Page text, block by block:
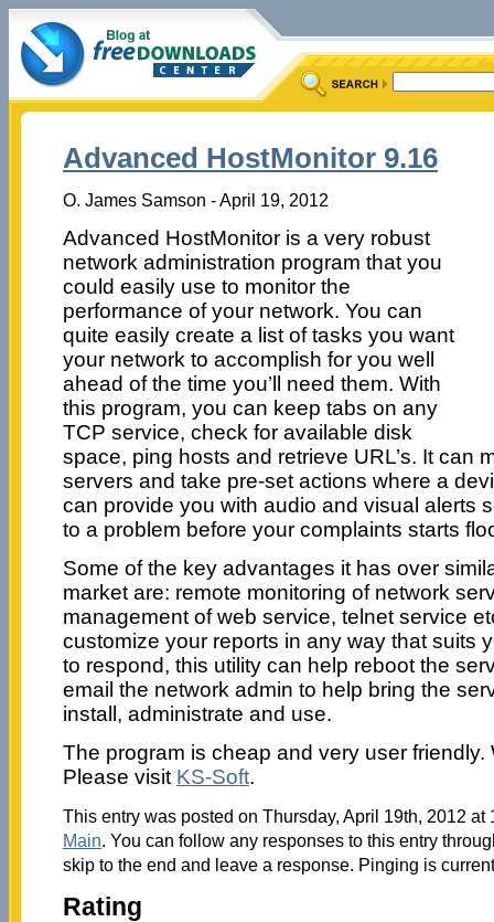
Advanced HostMonitor 9.16
O. James Samson - April 19, 2012
Advanced HostMonitor is a very robust
network administration program that you
could easily use to monitor the
performance of your network. You can
quite easily create a list of tasks you want
your network to accomplish for you well
ahead of the time you’ll need them. With
this program, you can keep tabs on any
TCP service, check for available disk
space, ping hosts and retrieve URL’s. It can
servers and take pre-set actions where a
can provide you with audio and visual alerts
to a problem before your complaints starts
Some of the key advantages it has over
market are: remote monitoring of network
management of web service, telnet service
customize your reports in any way that suits
to respond, this utility can help reboot the
email the network admin to help bring the
install, administrate and use.
The program is cheap and very user friendly.
Please visit KS-Soft.
This entry was posted on Thursday, April 19th, 2012 at
Main. You can follow any responses to this entry
skip to the end and leave a response. Pinging is
Rating